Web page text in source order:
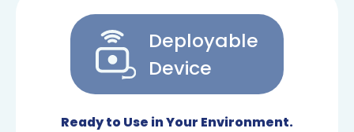
Deployable
Device
Ready to Use in Your Environment.